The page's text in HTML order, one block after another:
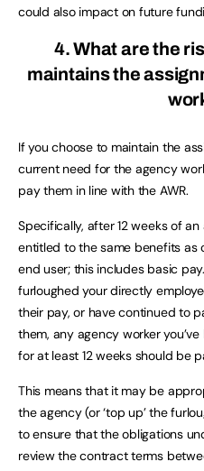
could also impact on future
4. What are the
maintains the
If you choose to maintain the
current need for the agency
pay them in line with the AWR.
Specifically, after 12 weeks of
entitled to the same benefits as
end user; this includes basic
furloughed your directly
their pay, or have continued to
them, any agency worker
for at least 12 weeks should be
This means that it may be
the agency (or ‘top up’ the
to ensure that the obligations
review the contract terms